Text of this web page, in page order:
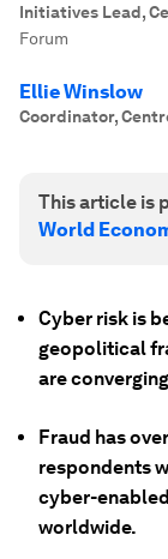
Initiatives Lead,
Forum
Ellie Winslow
Coordinator,
This article is
World
Cyber risk is
geopolitical
are
Fraud has
respondents
cyber-
worldwide.